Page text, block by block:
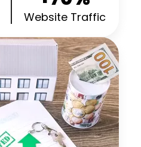
Website Traffic